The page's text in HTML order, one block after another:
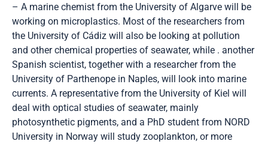
– A marine chemist from the University of Algarve will be
working on microplastics. Most of the researchers from
the University of Cádiz will also be looking at pollution
and other chemical properties of seawater, while . another
Spanish scientist, together with a researcher from the
University of Parthenope in Naples, will look into marine
currents. A representative from the University of Kiel will
deal with optical studies of seawater, mainly
photosynthetic pigments, and a PhD student from NORD
University in Norway will study zooplankton, or more